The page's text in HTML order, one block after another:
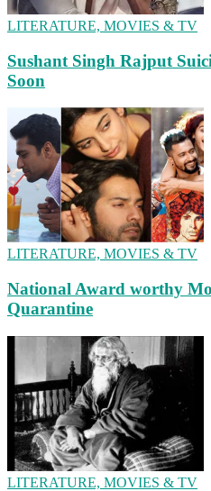
LITERATURE, MOVIES & TV
Sushant Singh Rajput
Soon
LITERATURE, MOVIES & TV
National Award worthy
Quarantine
LITERATURE, MOVIES & TV